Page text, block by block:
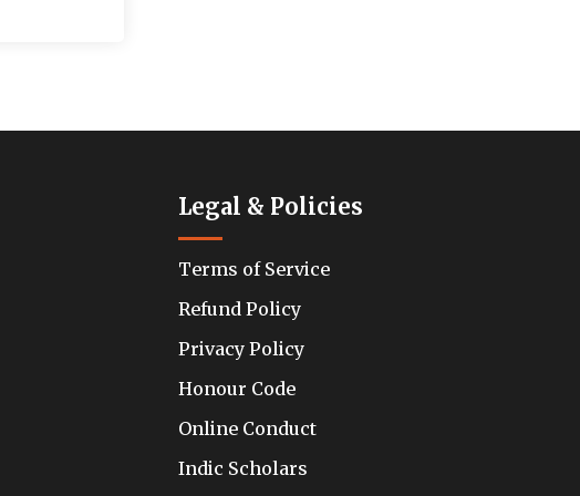
Legal & Policies
Terms of Service
Refund Policy
Privacy Policy
Honour Code
Online Conduct
Indic Scholars